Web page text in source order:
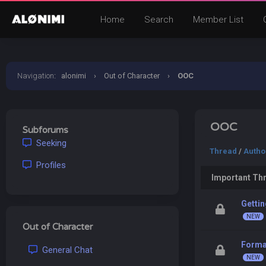
Home Search Member List
Navigation: alonimi › Out of Character › OOC
Subforums
Seeking
Profiles
Out of Character
General Chat
OOC
Thread /
Important